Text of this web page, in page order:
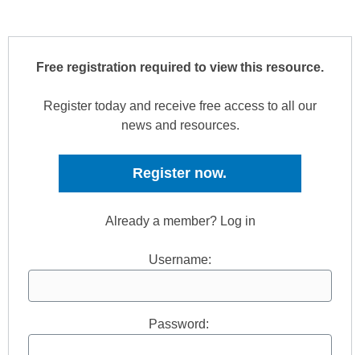
Free registration required to view this resource.
Register today and receive free access to all our
news and resources.
Register now.
Already a member? Log in
Username:
Password: